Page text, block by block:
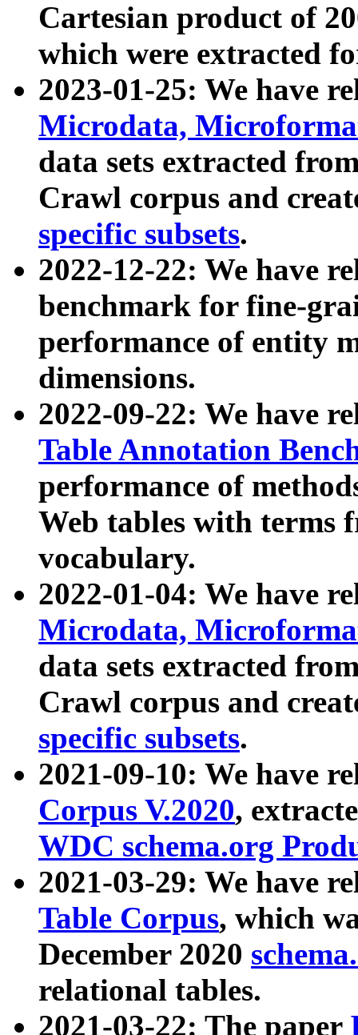
Cartesian product of
which were extracted
2023-01-25: We have
Microdata,
data sets extracted
Crawl corpus and
specific subsets.
2022-12-22: We have
benchmark for fine-
performance of entity
dimensions.
2022-09-22: We have
Table Annotation
performance of
Web tables with terms
vocabulary.
2022-01-04: We have
Microdata,
data sets extracted
Crawl corpus and
specific subsets.
2021-09-10: We have
Corpus V.2020,
WDC schema.org
2021-03-29: We have
Table Corpus, which
December 2020
relational tables.
2021-03-22: The paper